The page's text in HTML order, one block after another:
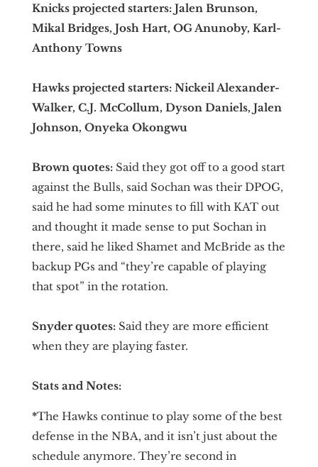
Knicks projected starters: Jalen Brunson,
Mikal Bridges, Josh Hart, OG Anunoby, Karl-
Anthony Towns
Hawks projected starters: Nickeil Alexander-
Walker, C.J. McCollum, Dyson Daniels, Jalen
Johnson, Onyeka Okongwu
Brown quotes: Said they got off to a good start
against the Bulls, said Sochan was their DPOG,
said he had some minutes to fill with KAT out
and thought it made sense to put Sochan in
there, said he liked Shamet and McBride as the
backup PGs and “they’re capable of playing
that spot” in the rotation.
Snyder quotes: Said they are more efficient
when they are playing faster.
Stats and Notes:
*The Hawks continue to play some of the best
defense in the NBA, and it isn’t just about the
schedule anymore. They’re second in